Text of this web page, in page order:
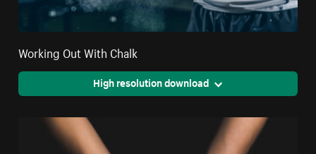
Working Out With Chalk
High resolution download